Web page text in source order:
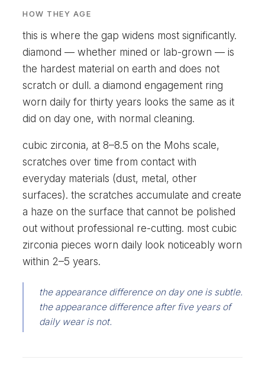
HOW THEY AGE
this is where the gap widens most significantly.
diamond — whether mined or lab-grown — is
the hardest material on earth and does not
scratch or dull. a diamond engagement ring
worn daily for thirty years looks the same as it
did on day one, with normal cleaning.
cubic zirconia, at 8–8.5 on the Mohs scale,
scratches over time from contact with
everyday materials (dust, metal, other
surfaces). the scratches accumulate and create
a haze on the surface that cannot be polished
out without professional re-cutting. most cubic
zirconia pieces worn daily look noticeably worn
within 2–5 years.
the appearance difference on day one is subtle.
the appearance difference after five years of
daily wear is not.